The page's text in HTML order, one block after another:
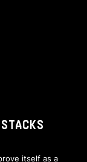
itself as a